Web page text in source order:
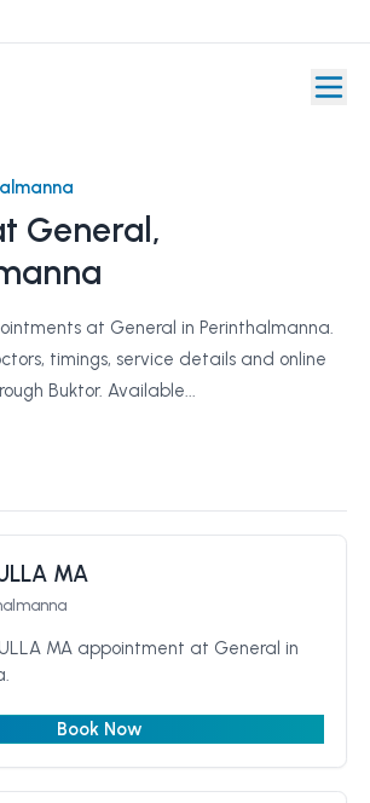
General,
at General in Perinthalmanna.
timings, service details and online
Buktor. Available...
MA
MA appointment at General in
Book Now